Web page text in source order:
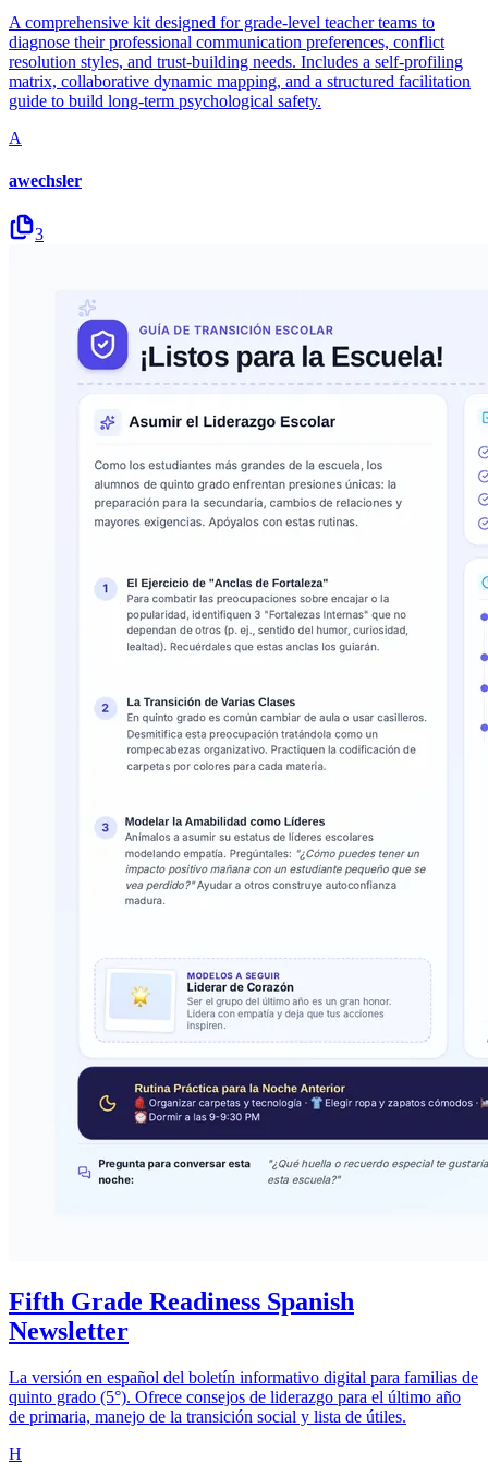
A comprehensive kit designed for grade-level teacher teams to
diagnose their professional communication preferences, conflict
resolution styles, and trust-building needs. Includes a self-profiling
matrix, collaborative dynamic mapping, and a structured facilitation
guide to build long-term psychological safety.
A
awechsler
3
Fifth Grade Readiness Spanish
Newsletter
La versión en español del boletín informativo digital para familias de
quinto grado (5°). Ofrece consejos de liderazgo para el último año
de primaria, manejo de la transición social y lista de útiles.
H